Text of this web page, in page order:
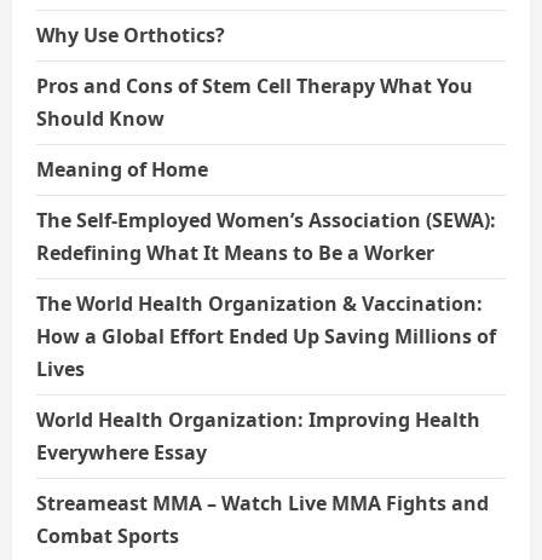
Why Use Orthotics?
Pros and Cons of Stem Cell Therapy What You
Should Know
Meaning of Home
The Self-Employed Women’s Association (SEWA):
Redefining What It Means to Be a Worker
The World Health Organization & Vaccination:
How a Global Effort Ended Up Saving Millions of
Lives
World Health Organization: Improving Health
Everywhere Essay
Streameast MMA – Watch Live MMA Fights and
Combat Sports